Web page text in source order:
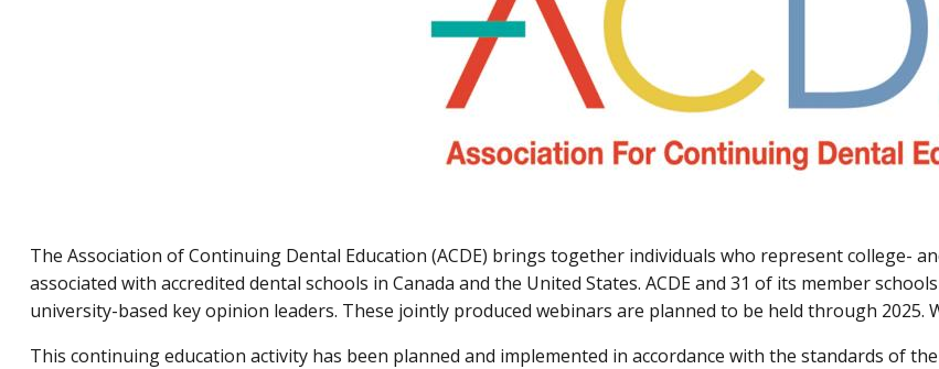
The Association of Continuing Dental Education (ACDE) brings together individuals who represent college-
associated with accredited dental schools in Canada and the United States. ACDE and 31 of its member
university-based key opinion leaders. These jointly produced webinars are planned to be held through 2025.
This continuing education activity has been planned and implemented in accordance with the standards of